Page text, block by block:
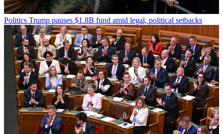
Politics Trump pauses $1.8B fund amid legal, political setbacks